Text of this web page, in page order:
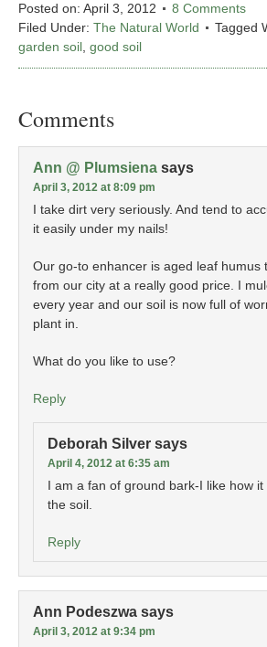
Posted on: April 3, 2012
8 Comments
Filed Under: The Natural World Tagged
garden soil good soil
Comments
Ann @ Plumsiena says
April 3, 2012 at 8:09 pm
I take dirt very seriously. And tend to
it easily under my nails!
Our go-to enhancer is aged leaf humus
from our city at a really good price. I
every year and our soil is now full of
plant in.
What do you like to use?
Reply
Deborah Silver says
April 4, 2012 at 6:35 am
I am a fan of ground bark-I like how it
the soil.
Reply
Ann Podeszwa says
April 3, 2012 at 9:34 pm